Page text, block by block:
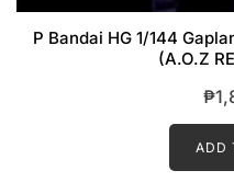
P Bandai HG 1/144
(A.O.Z
₱
ADD